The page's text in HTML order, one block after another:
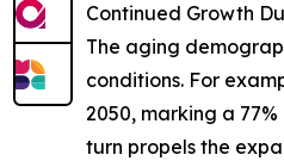
Continued Growth
The aging
conditions. For
2050, marking a
turn propels the